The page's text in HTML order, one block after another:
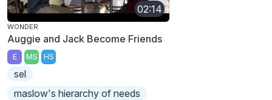
02:14
WONDER
Auggie and Jack Become Friends
E MS HS
sel
maslow's hierarchy of needs